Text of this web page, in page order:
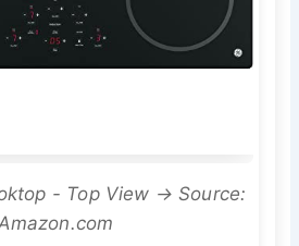
- Top View → Source: